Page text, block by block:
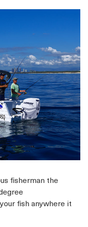
fisherman the
fish anywhere it